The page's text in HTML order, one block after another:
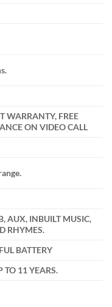
WARRANTY, FREE
ON VIDEO CALL
AUX, INBUILT MUSIC,
RHYMES.
BATTERY
TO 11 YEARS.